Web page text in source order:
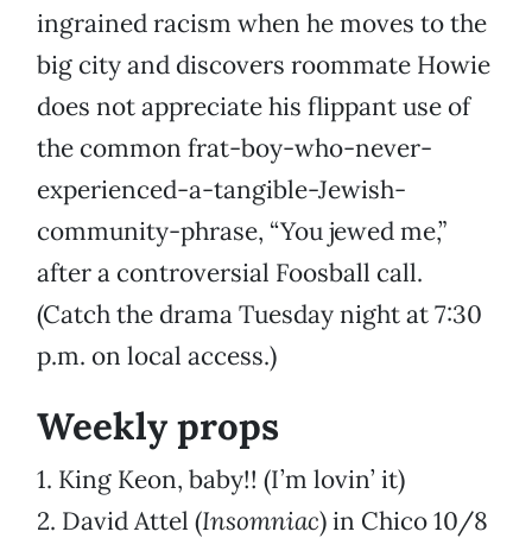
ingrained racism when he moves to the
big city and discovers roommate Howie
does not appreciate his flippant use of
the common frat-boy-who-never-
experienced-a-tangible-Jewish-
community-phrase, “You jewed me,”
after a controversial Foosball call.
(Catch the drama Tuesday night at 7:30
p.m. on local access.)
Weekly props
1. King Keon, baby!! (I’m lovin’ it)
2. David Attel (Insomniac) in Chico 10/8